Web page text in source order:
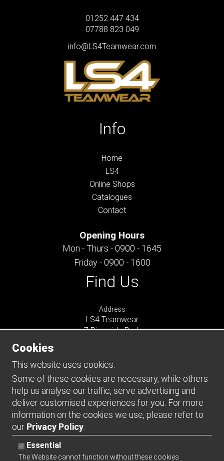
01252 447 434
07788 823 049
info@LS4Teamwear.com
Info
Home
LS4
Online Shops
Catalogues
Contact
Opening Hours
Mon - Thurs - 0900 - 1645
Friday - 0900 - 1600
Find Us
Address
LS4 Teamwear
7 Riverside Park
GU9 7UG
UNITED KINGDOM
Connect
Cookies
This website uses cookies.
Some of these cookies are necessary, while others
help us analyse our traffic, serve advertising and
deliver customised experiences for you. For more
information on the cookies we use, please refer to
our Privacy Policy
Essential
The Website cannot function without these cookies